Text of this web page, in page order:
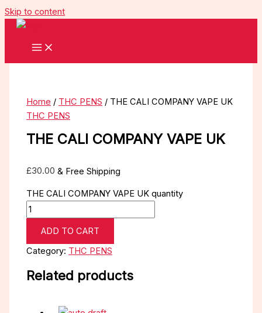
Skip to content
Home / THC PENS / THE CALI COMPANY VAPE UK
THC PENS
THE CALI COMPANY VAPE UK
£30.00 & Free Shipping
THE CALI COMPANY VAPE UK quantity
ADD TO CART
Category: THC PENS
Related products